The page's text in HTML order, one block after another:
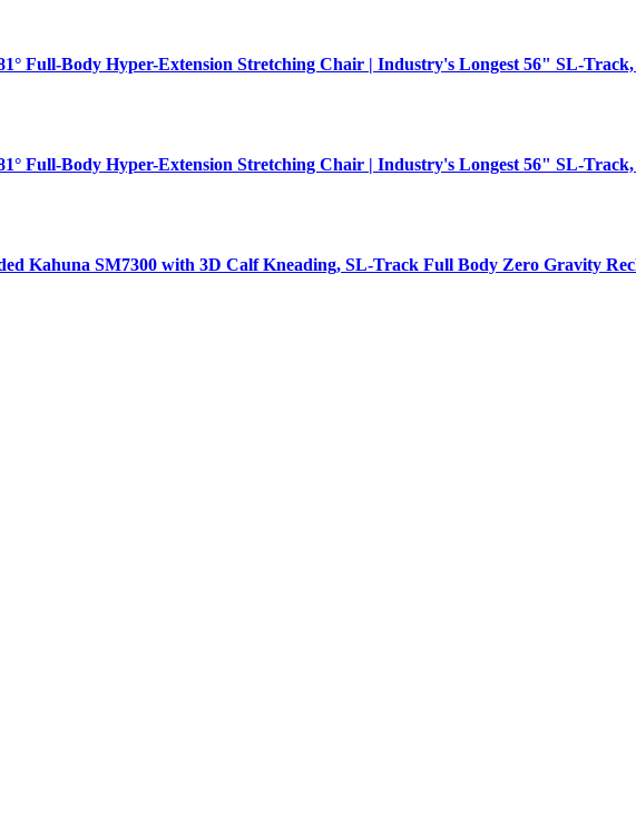
Full-Body Hyper-Extension Stretching Chair | Industry's Longest 56" SL-
Full-Body Hyper-Extension Stretching Chair | Industry's Longest 56" SL-
Kahuna SM7300 with 3D Calf Kneading, SL-Track Full Body Zero Gravity